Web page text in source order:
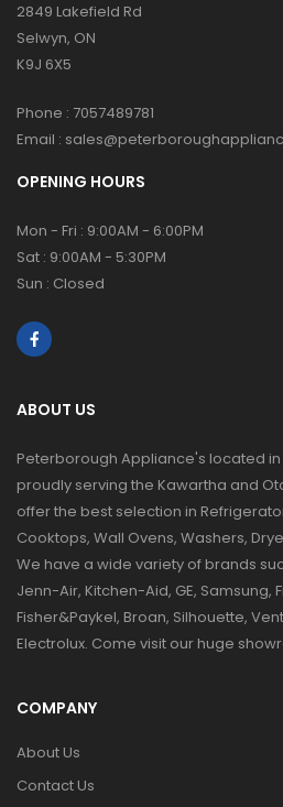
2849 Lakefield Rd
Selwyn, ON
K9J 6X5
Phone : 7057489781
Email :
OPENING HOURS
Mon - Fri : 9:00AM - 6:00PM
Sat : 9:00AM - 5:30PM
Sun : Closed
ABOUT US
Peterborough Appliance's located
proudly serving the Kawartha and
offer the best selection in
Cooktops, Wall Ovens, Washers,
We have a wide variety of brands
Jenn-Air, Kitchen-Aid, GE, Samsung,
Fisher&Paykel, Broan, Silhouette,
Electrolux. Come visit our huge
COMPANY
About Us
Contact Us